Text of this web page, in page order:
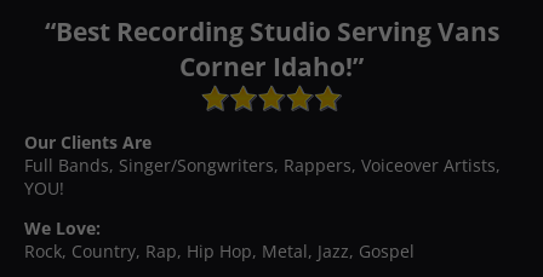
“Best Recording Studio Serving Vans
Corner Idaho!”
Our Clients Are
Full Bands, Singer/Songwriters, Rappers, Voiceover Artists,
YOU!
We Love:
Rock, Country, Rap, Hip Hop, Metal, Jazz, Gospel